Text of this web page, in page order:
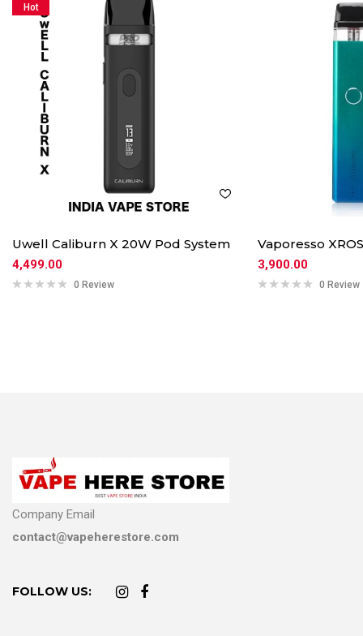
Hot
Uwell Caliburn X 20W Pod System
4,499.00
0 Review
Vaporesso
3,900.00
0 Review
Company Email
contact@vapeherestore.com
FOLLOW US: